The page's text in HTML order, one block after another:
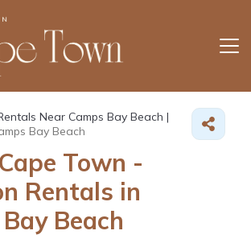
Near Camps Bay Beach |
Bay Beach
Town -
Rentals in
Beach